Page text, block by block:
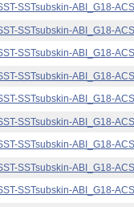
SSTsubskin-ABI_G18-
SSTsubskin-ABI_G18-
SSTsubskin-ABI_G18-
SSTsubskin-ABI_G18-
SSTsubskin-ABI_G18-
SSTsubskin-ABI_G18-
SSTsubskin-ABI_G18-
SSTsubskin-ABI_G18-
SSTsubskin-ABI_G18-